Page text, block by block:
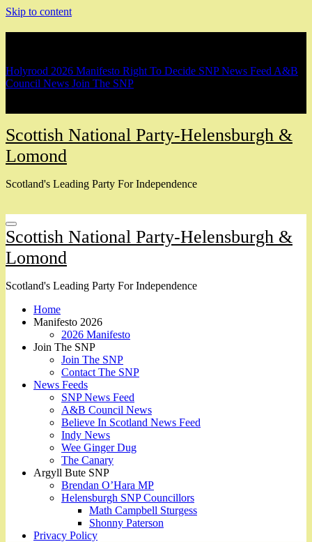
Skip to content
Holyrood 2026 Manifesto Right To Decide SNP News Feed A&B
Council News Join The SNP
Scottish National Party-Helensburgh &
Lomond
Scotland's Leading Party For Independence
Scottish National Party-Helensburgh &
Lomond
Scotland's Leading Party For Independence
Home
Manifesto 2026
2026 Manifesto
Join The SNP
Join The SNP
Contact The SNP
News Feeds
SNP News Feed
A&B Council News
Believe In Scotland News Feed
Indy News
Wee Ginger Dug
The Canary
Argyll Bute SNP
Brendan O’Hara MP
Helensburgh SNP Councillors
Math Campbell Sturgess
Shonny Paterson
Privacy Policy